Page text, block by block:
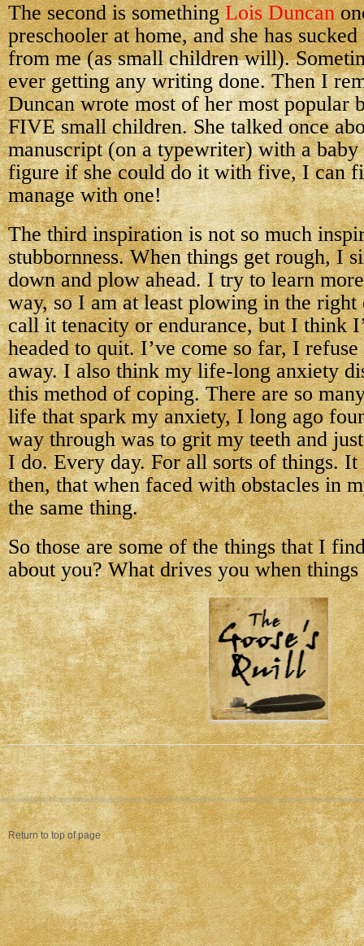
The second is somethingLois Duncan
preschooler at home, and she has
from me (as small children will).
ever getting any writing done. Then I
Duncan wrote most of her most popular
FIVE small children. She talked once
manuscript (on a typewriter) with a
figure if she could do it with five, I can
manage with one!
The third inspiration is not so much
stubbornness. When things get rough, I
down and plow ahead. I try to learn
way, so I am at least plowing in the right
call it tenacity or endurance, but I think
headed to quit. I’ve come so far, I
away. I also think my life-long anxiety
this method of coping. There are so
life that spark my anxiety, I long ago
way through was to grit my teeth and
I do. Every day. For all sorts of things. It
then, that when faced with obstacles in
the same thing.
So those are some of the things that I
about you? What drives you when things
Return to top of page